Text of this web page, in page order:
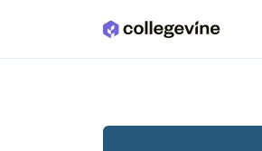
Skip to main content